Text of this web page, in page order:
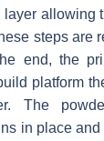
layer allowing
steps are
end, the
platform
The
in place